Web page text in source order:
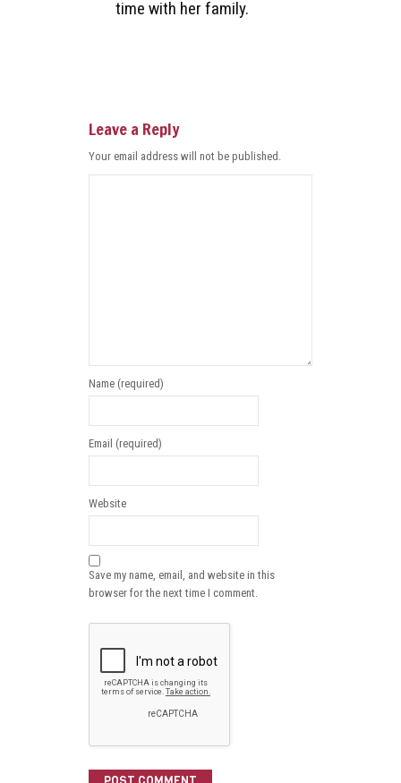
time with her family.
Leave a Reply
Your email address will not be published.
Name (required)
Email (required)
Website
Save my name, email, and website in this
browser for the next time I comment.